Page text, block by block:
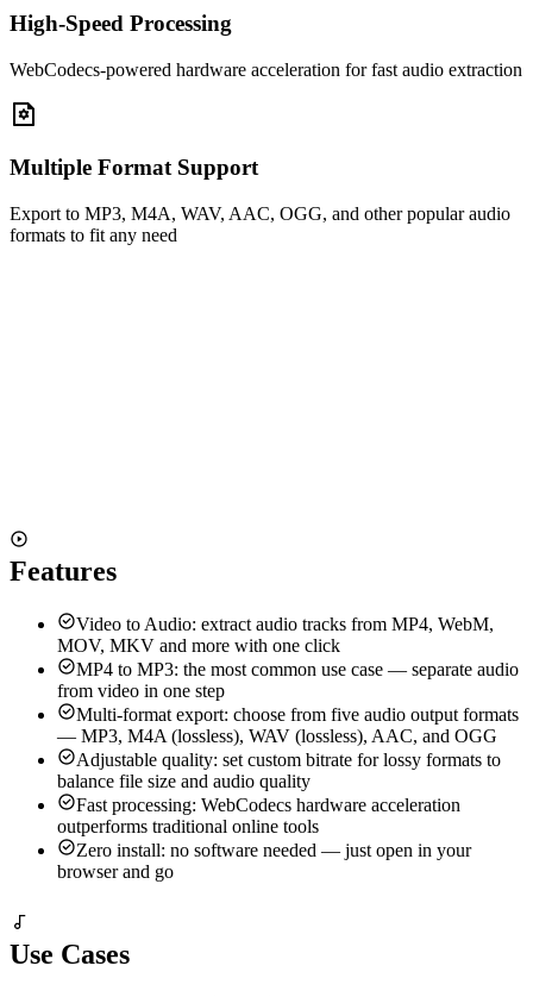
High-Speed Processing
WebCodecs-powered hardware acceleration for fast audio extraction
Multiple Format Support
Export to MP3, M4A, WAV, AAC, OGG, and other popular audio
formats to fit any need
Supports MP4, WebM, MOV, MKV, AVI, and more
Features
Video to Audio: extract audio tracks from MP4, WebM,
MOV, MKV and more with one click
MP4 to MP3: the most common use case — separate audio
from video in one step
Multi-format export: choose from five audio output formats
— MP3, M4A (lossless), WAV (lossless), AAC, and OGG
Adjustable quality: set custom bitrate for lossy formats to
balance file size and audio quality
Fast processing: WebCodecs hardware acceleration
outperforms traditional online tools
Zero install: no software needed — just open in your
browser and go
Use Cases